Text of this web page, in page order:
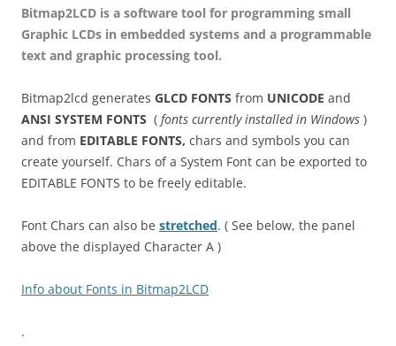
Bitmap2LCD is a software tool for programming small
Graphic LCDs in embedded systems and a programmable
text and graphic processing tool.
Bitmap2lcd generates GLCD FONTS from UNICODE and
ANSI SYSTEM FONTS ( fonts currently installed in Windows )
and from EDITABLE FONTS, chars and symbols you can
create yourself. Chars of a System Font can be exported to
EDITABLE FONTS to be freely editable.
Font Chars can also be stretched. ( See below, the panel
above the displayed Character A )
Info about Fonts in Bitmap2LCD
.